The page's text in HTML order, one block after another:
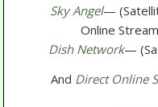
Sky Angel—
Online
Dish Network—
And Direct Online